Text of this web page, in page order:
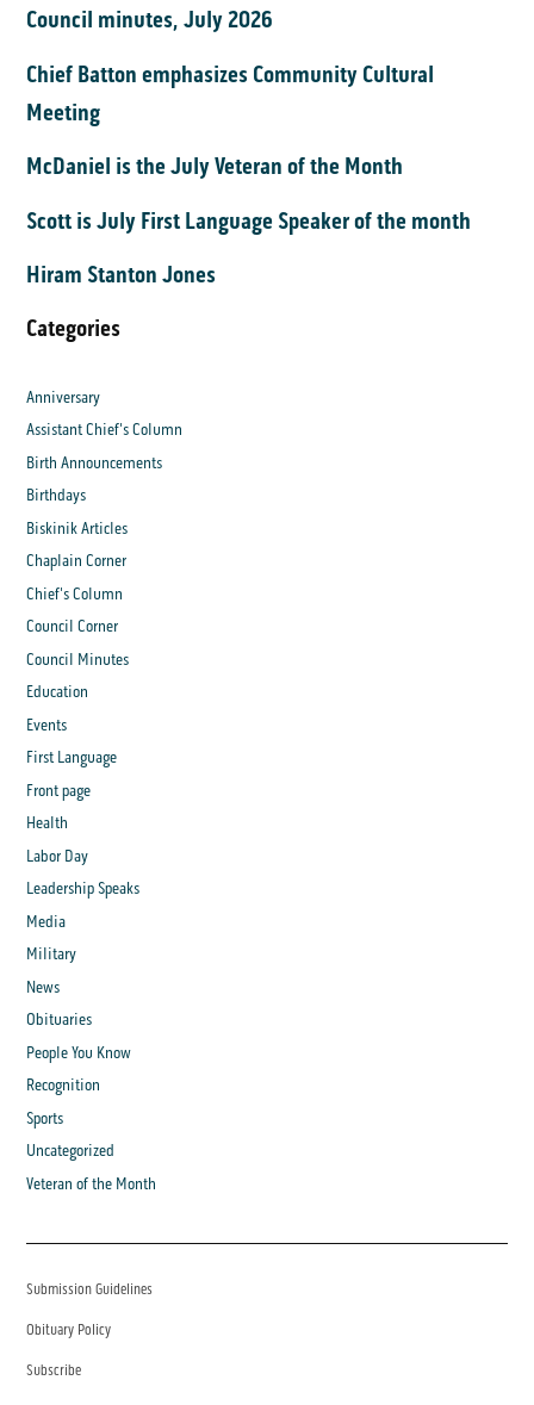
Council minutes, July 2026
Chief Batton emphasizes Community Cultural
Meeting
McDaniel is the July Veteran of the Month
Scott is July First Language Speaker of the month
Hiram Stanton Jones
Categories
Anniversary
Assistant Chief's Column
Birth Announcements
Birthdays
Biskinik Articles
Chaplain Corner
Chief's Column
Council Corner
Council Minutes
Education
Events
First Language
Front page
Health
Labor Day
Leadership Speaks
Media
Military
News
Obituaries
People You Know
Recognition
Sports
Uncategorized
Veteran of the Month
Submission Guidelines
Obituary Policy
Subscribe